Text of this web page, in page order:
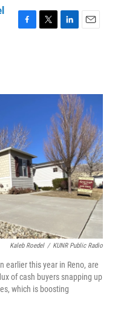
F
o
T
r
L
I
n
E
Kaleb Roedel / KUNR Public Radio
earlier this year in Reno, are
of cash buyers snapping up
which is boosting